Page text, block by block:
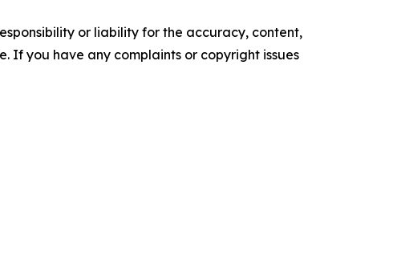
or liability for the accuracy, content,
If you have any complaints or copyright issues